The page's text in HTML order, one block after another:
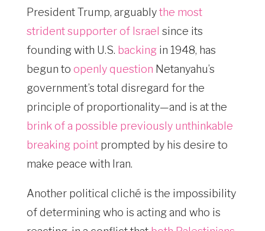
President Trump, arguablythe most
strident supporter of Israel since its
founding with U.S. backing in 1948, has
begun to openly question Netanyahu’s
government’s total disregard for the
principle of proportionality—and is at the
brink of a possible previously unthinkable
breaking point prompted by his desire to
make peace with Iran.
Another political cliché is the impossibility
of determining who is acting and who is